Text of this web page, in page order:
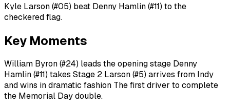
Kyle Larson (#05) beat Denny Hamlin (#11) to the
checkered flag.
Key Moments
William Byron (#24) leads the opening stage Denny
Hamlin (#11) takes Stage 2 Larson (#5) arrives from Indy
and wins in dramatic fashion The first driver to complete
the Memorial Day double.